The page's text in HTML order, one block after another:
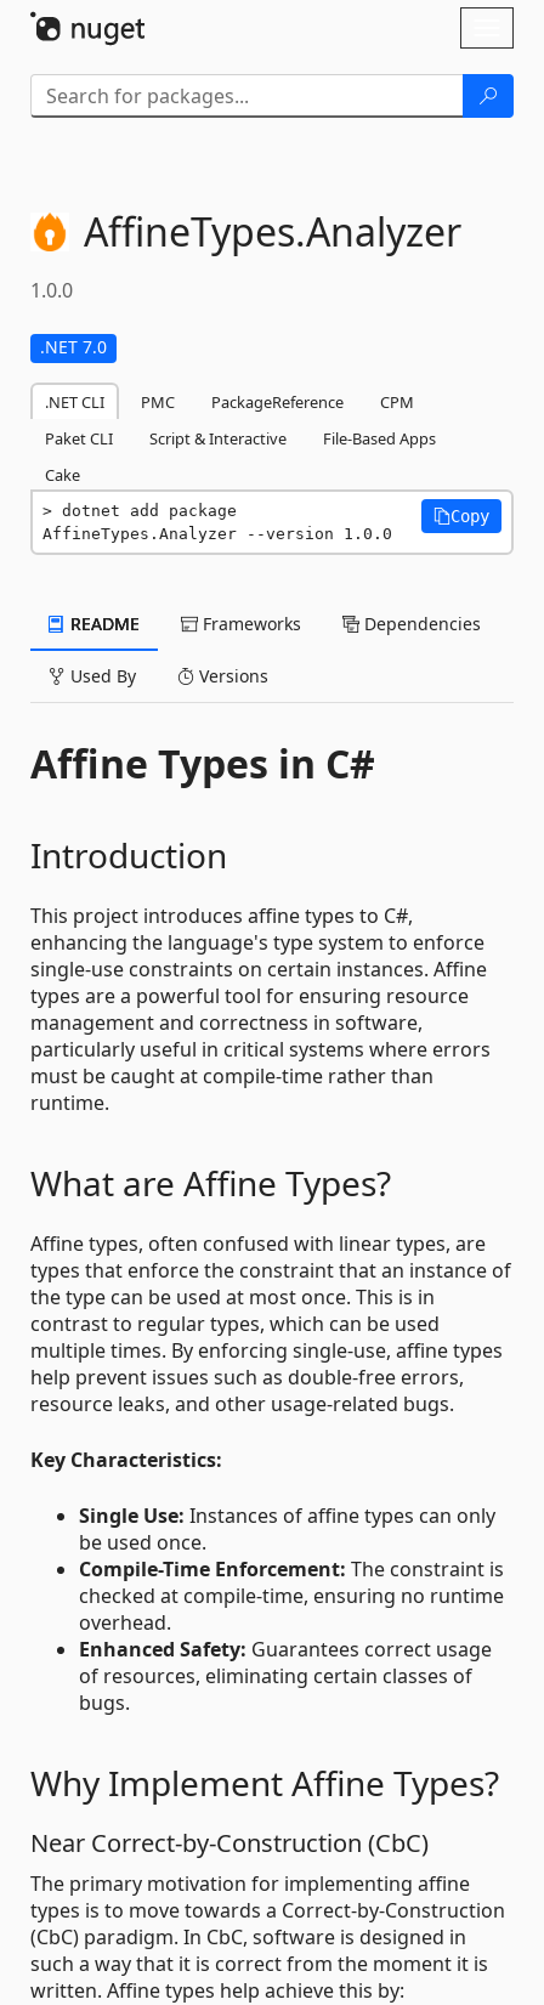
AffineTypes.Analyzer
1.0.0
.NET 7.0
.NET CLI PMC PackageReference
CPM
Paket CLI
Script & Interactive
File-Based Apps
Cake
dotnet add package
AffineTypes.Analyzer --version 1.0.0
Copy
README Frameworks Dependencies
Used By Versions
Affine Types in C#
Introduction
This project introduces affine types to C#,
enhancing the language's type system to enforce
single-use constraints on certain instances. Affine
types are a powerful tool for ensuring resource
management and correctness in software,
particularly useful in critical systems where errors
must be caught at compile-time rather than
runtime.
What are Affine Types?
Affine types, often confused with linear types, are
types that enforce the constraint that an instance of
the type can be used at most once. This is in
contrast to regular types, which can be used
multiple times. By enforcing single-use, affine types
help prevent issues such as double-free errors,
resource leaks, and other usage-related bugs.
Key Characteristics:
Single Use: Instances of affine types can only
be used once.
Compile-Time Enforcement: The constraint is
checked at compile-time, ensuring no runtime
overhead.
Enhanced Safety: Guarantees correct usage
of resources, eliminating certain classes of
bugs.
Why Implement Affine Types?
Near Correct-by-Construction (CbC)
The primary motivation for implementing affine
types is to move towards a Correct-by-Construction
(CbC) paradigm. In CbC, software is designed in
such a way that it is correct from the moment it is
written. Affine types help achieve this by: